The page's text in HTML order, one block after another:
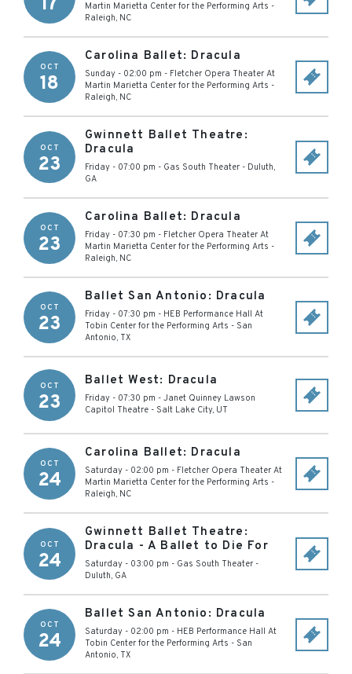
17
Martin Marietta Center for the Performing Arts -
Raleigh, NC
OCT
18
Carolina Ballet: Dracula
Sunday - 02:00 pm - Fletcher Opera Theater At
Martin Marietta Center for the Performing Arts -
Raleigh, NC
OCT
23
Gwinnett Ballet Theatre:
Dracula
Friday - 07:00 pm - Gas South Theater - Duluth,
GA
OCT
23
Carolina Ballet: Dracula
Friday - 07:30 pm - Fletcher Opera Theater At
Martin Marietta Center for the Performing Arts -
Raleigh, NC
OCT
23
Ballet San Antonio: Dracula
Friday - 07:30 pm - HEB Performance Hall At
Tobin Center for the Performing Arts - San
Antonio, TX
OCT
23
Ballet West: Dracula
Friday - 07:30 pm - Janet Quinney Lawson
Capitol Theatre - Salt Lake City, UT
OCT
24
Carolina Ballet: Dracula
Saturday - 02:00 pm - Fletcher Opera Theater At
Martin Marietta Center for the Performing Arts -
Raleigh, NC
OCT
24
Gwinnett Ballet Theatre:
Dracula - A Ballet to Die For
Saturday - 03:00 pm - Gas South Theater -
Duluth, GA
OCT
24
Ballet San Antonio: Dracula
Saturday - 02:00 pm - HEB Performance Hall At
Tobin Center for the Performing Arts - San
Antonio, TX